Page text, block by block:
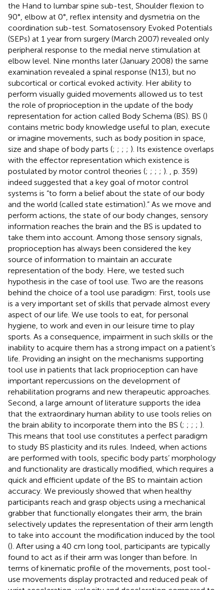
the Hand to lumbar spine sub-test, Shoulder flexion to
90°, elbow at 0°, reflex intensity and dysmetria on the
coordination sub-test. Somatosensory Evoked Potentials
(SEPs) at 1 year from surgery (March 2007) revealed only
peripheral response to the medial nerve stimulation at
elbow level. Nine months later (January 2008) the same
examination revealed a spinal response (N13), but no
subcortical or cortical evoked activity. Her ability to
perform visually guided movements allowed us to test
the role of proprioception in the update of the body
representation for action called Body Schema (BS). BS ()
contains metric body knowledge useful to plan, execute
or imagine movements, such as body position in space,
size and shape of body parts (; ; ; ; ). Its existence overlaps
with the effector representation which existence is
postulated by motor control theories (; ; ; ; ).
, p. 359)
indeed suggested that a key goal of motor control
systems is “to form a belief about the state of our body
and the world (called state estimation).” As we move and
perform actions, the state of our body changes, sensory
information reaches the brain and the BS is updated to
take them into account. Among those sensory signals,
proprioception has always been considered the key
source of information to maintain an accurate
representation of the body. Here, we tested such
hypothesis in the case of tool use. Two are the reasons
behind the choice of a tool use paradigm: First, tools use
is a very important set of skills that pervade almost every
aspect of our life. We use tools to eat, for personal
hygiene, to work and even in our leisure time to play
sports. As a consequence, impairment in such skills or the
inability to acquire them has a strong impact on a patient’s
life. Providing an insight on the mechanisms supporting
tool use in patients that lack proprioception can have
important repercussions on the development of
rehabilitation programs and new therapeutic approaches.
Second, a large amount of literature supports the idea
that the extraordinary human ability to use tools relies on
the brain ability to incorporate them into the BS (; ; ; ; ).
This means that tool use constitutes a perfect paradigm
to study BS plasticity and its rules. Indeed, when actions
are performed with tools, specific body parts’ morphology
and functionality are drastically modified, which requires a
quick and efficient update of the BS to maintain action
accuracy. We previously showed that when healthy
participants reach and grasp objects using a mechanical
grabber that functionally elongates their arm, the brain
selectively updates the representation of their arm length
to take into account the modification induced by the tool
(). After using a 40 cm long tool, participants are typically
found to act as if their arm was longer than before. In
terms of kinematic profile of the movements, post tool-
use movements display protracted and reduced peak of